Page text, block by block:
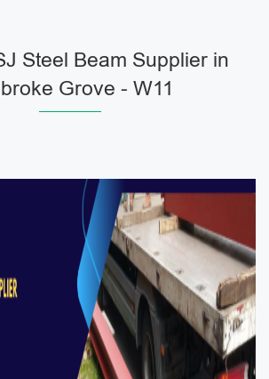
Steel Beam Supplier in
Grove - W11